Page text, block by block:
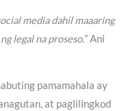
media dahil maaaring
legal na proseso.” Ani
pamamahala ay
at paglilingkod